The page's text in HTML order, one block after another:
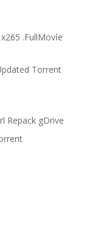
.FullMov𝗂e
Torrent
Repack gDrive